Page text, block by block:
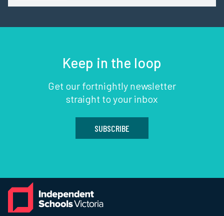
Keep in the loop
Get our fortnightly newsletter
straight to your inbox
SUBSCRIBE